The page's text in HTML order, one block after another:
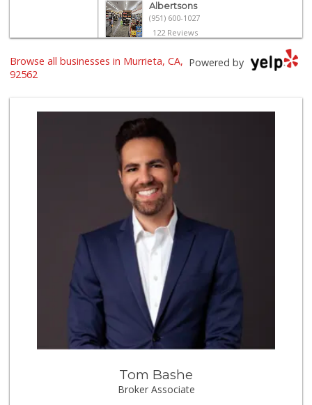
Albertsons
(951) 600-1027
122 Reviews
Barons Market Mur...
Smart & Final Extra!
(951) 698-8495
58 Reviews
Trader Joe's
(951) 296-9964
298 Reviews
El Toro Market
(951) 397-3111
47 Reviews
Nuristan Halal Food
(951) 888-1611
107 Reviews
Vons
(951) 600-9583
84 Reviews
Old Town Spice & ...
(951) 587-2223
Powered by
Browse all businesses in Murrieta, CA,
92562
Tom Bashe
Broker Associate